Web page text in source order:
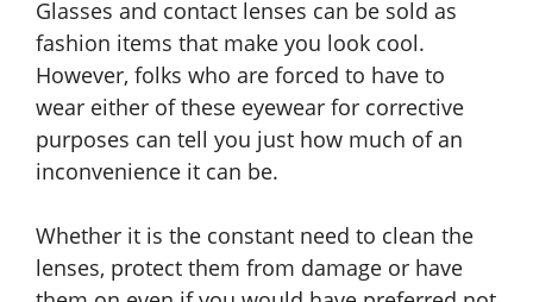
Glasses and contact lenses can be sold as
fashion items that make you look cool.
However, folks who are forced to have to
wear either of these eyewear for corrective
purposes can tell you just how much of an
inconvenience it can be.
Whether it is the constant need to clean the
lenses, protect them from damage or have